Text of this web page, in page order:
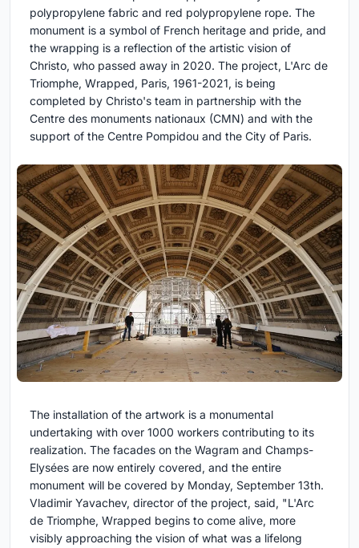
polypropylene fabric and red polypropylene rope. The
monument is a symbol of French heritage and pride, and
the wrapping is a reflection of the artistic vision of
Christo, who passed away in 2020. The project, L'Arc de
Triomphe, Wrapped, Paris, 1961-2021, is being
completed by Christo's team in partnership with the
Centre des monuments nationaux (CMN) and with the
support of the Centre Pompidou and the City of Paris.
The installation of the artwork is a monumental
undertaking with over 1000 workers contributing to its
realization. The facades on the Wagram and Champs-
Elysées are now entirely covered, and the entire
monument will be covered by Monday, September 13th.
Vladimir Yavachev, director of the project, said, "L'Arc
de Triomphe, Wrapped begins to come alive, more
visibly approaching the vision of what was a lifelong